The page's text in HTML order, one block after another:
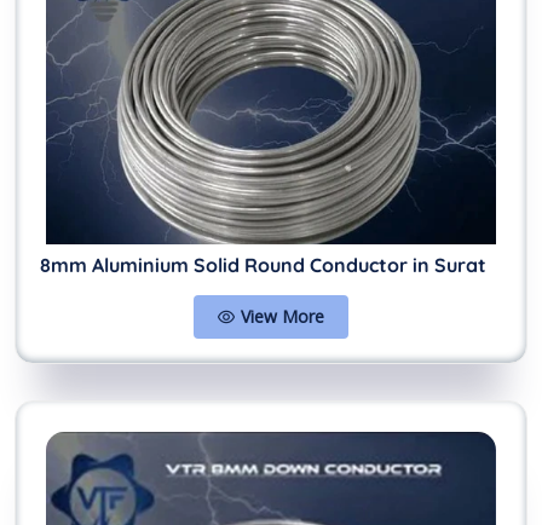
8mm Aluminium Solid Round Conductor in Surat
View More